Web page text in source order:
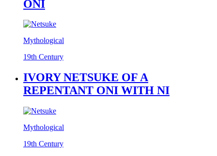
ONI
Mythological
19th Century
IVORY NETSUKE OF A
REPENTANT ONI WITH NI
Mythological
19th Century